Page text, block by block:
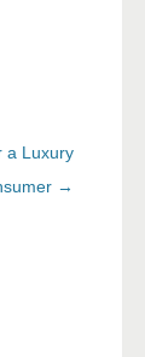
a Luxury
→